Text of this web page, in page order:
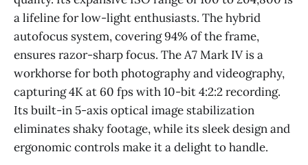
a lifeline for low-light enthusiasts. The hybrid
autofocus system, covering 94% of the frame,
ensures razor-sharp focus. The A7 Mark IV is a
workhorse for both photography and videography,
capturing 4K at 60 fps with 10-bit 4:2:2 recording.
Its built-in 5-axis optical image stabilization
eliminates shaky footage, while its sleek design and
ergonomic controls make it a delight to handle.